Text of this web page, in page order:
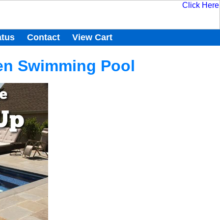
Contact View Cart
Swimming Pool